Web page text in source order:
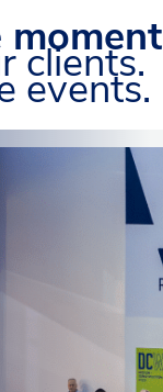
clients.
events.